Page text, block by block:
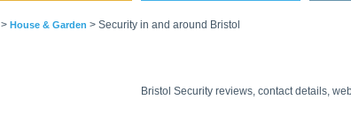
> House & Garden > Security in and around Bristol
Bristol Security reviews, contact details,